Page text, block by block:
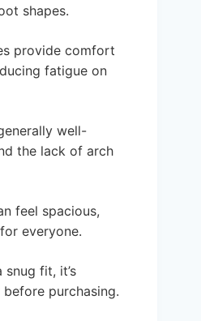
shapes.
provide comfort
fatigue on
well-
the lack of arch
feel spacious,
everyone.
fit, it’s
purchasing.